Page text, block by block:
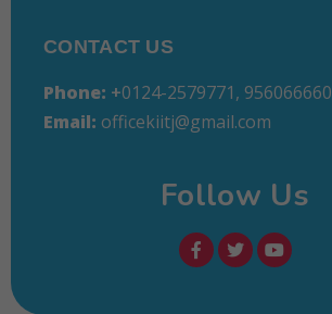
CONTACT US
Phone: +0124-2579771, 956066660
Email: officekiitj@gmail.com
Follow Us